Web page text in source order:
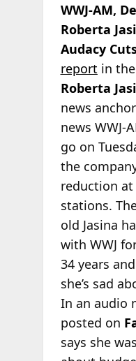
WWJ-AM,
Roberta
Audacy
report in the
Roberta
news
news WWJ-
go on
the
reduction
stations.
old Jasina
with WWJ
34 years
she’s sad
In an audio
posted on
says she